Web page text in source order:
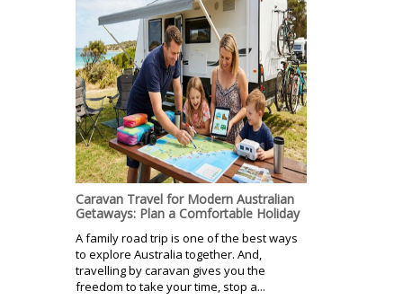
Caravan Travel for Modern Australian
Getaways: Plan a Comfortable Holiday
A family road trip is one of the best ways
to explore Australia together. And,
travelling by caravan gives you the
freedom to take your time, stop a...